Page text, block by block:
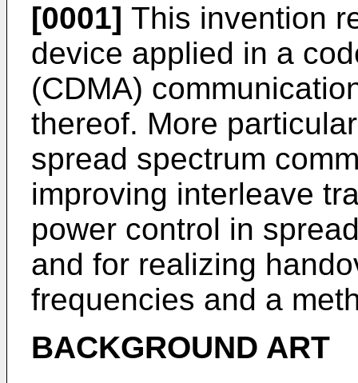
[0001] This invention
device applied in a
(CDMA)
thereof. More
spread spectrum
improving interleave
power control in
and for realizing
frequencies and a
BACKGROUND ART